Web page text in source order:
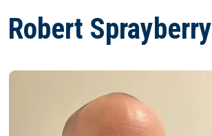
Robert Sprayberry